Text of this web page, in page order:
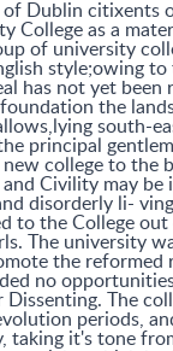
of Dublin citixents
College as a
of university
style;owing
has not yet
the
south-
principal
college to the
and Civility may
disorderly li-
to the College
The university
the
no
The
periods,
taking it's tone